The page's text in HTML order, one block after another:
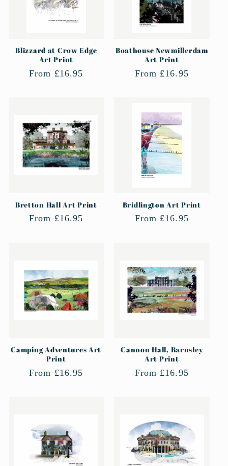
Blizzard at Crow Edge
Art Print
Regular
From £16.95
Boathouse Newmillerdam
Art Print
Regular
From £16.95
Bretton Hall Art Print
Regular
From £16.95
Bridlington Art Print
Regular
From £16.95
Camping Adventures Art
Print
Regular
From £16.95
Cannon Hall, Barnsley
Art Print
Regular
From £16.95